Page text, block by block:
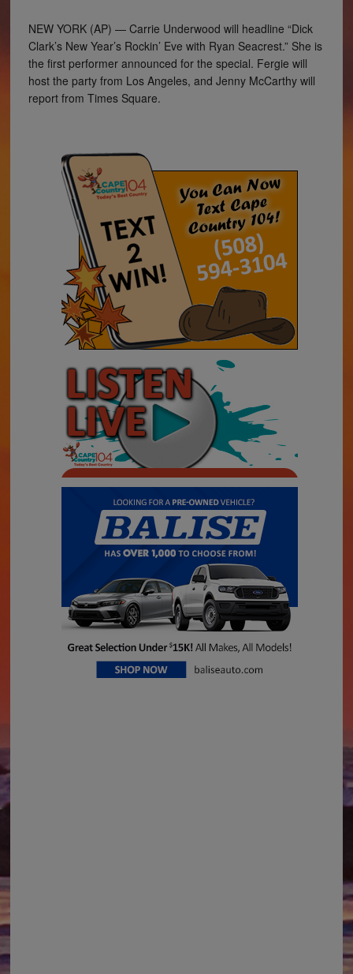
NEW YORK (AP) — Carrie Underwood will headline “Dick
Clark’s New Year’s Rockin’ Eve with Ryan Seacrest.” She is
the first performer announced for the special. Fergie will
host the party from Los Angeles, and Jenny McCarthy will
report from Times Square.